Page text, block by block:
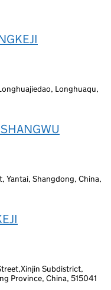
Longhuaqu,
Yantai, Shangdong, China,
Subdistrict,
Province, China, 515041